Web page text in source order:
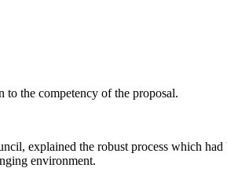
to the competency of the proposal.
explained the robust process which
environment.